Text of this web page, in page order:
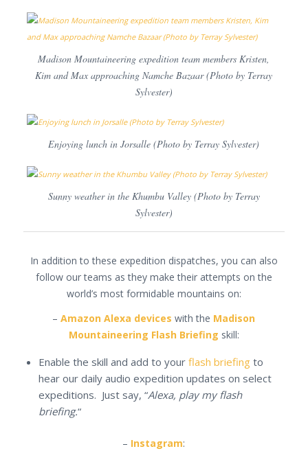
Madison Mountaineering expedition team members Kristen,
Kim and Max approaching Namche Bazaar (Photo by Terray
Sylvester)
Enjoying lunch in Jorsalle (Photo by Terray Sylvester)
Sunny weather in the Khumbu Valley (Photo by Terray
Sylvester)
In addition to these expedition dispatches, you can also
follow our teams as they make their attempts on the
world’s most formidable mountains on:
–Amazon Alexa devices with the Madison
Mountaineering Flash Briefing skill:
Enable the skill and add to your flash briefingto
hear our daily audio expedition updates on select
expeditions. Just say, “Alexa, play my flash
briefing.“
– Instagram: